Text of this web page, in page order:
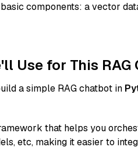
components: a vector
Use for This RAG
a simple RAG chatbot in
that helps you
etc, making it easier to